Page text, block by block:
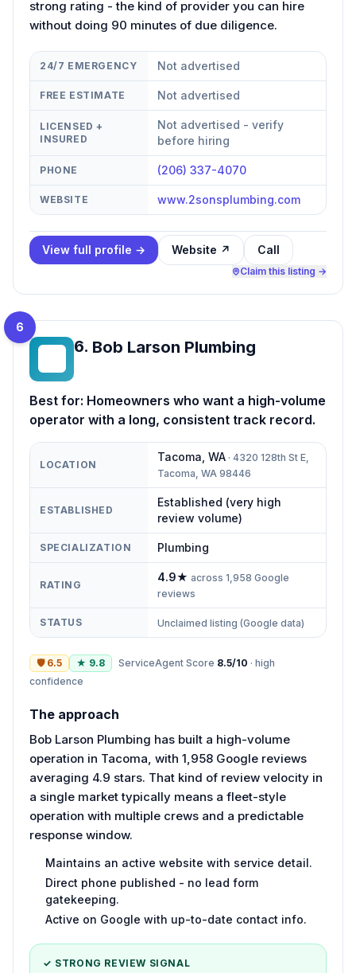
strong rating - the kind of provider you can hire
without doing 90 minutes of due diligence.
24/7 EMERGENCY Not advertised
FREE ESTIMATE Not advertised
LICENSED +
INSURED
Not advertised - verify
before hiring
PHONE (206) 337-4070
WEBSITE www.2sonsplumbing.com
View full profile → Website ↗ Call
Claim this listing →
6
6. Bob Larson Plumbing
Best for: Homeowners who want a high-volume
operator with a long, consistent track record.
LOCATION
Tacoma WA · 4320 128th St E,
Tacoma, WA 98446
ESTABLISHED
Established (very high
review volume)
SPECIALIZATION Plumbing
RATING
4.9★ across 1,958 Google
reviews
STATUS Unclaimed listing (Google data)
🛡 6.5 ★ 9.8 ServiceAgent Score 8.5/10 · high
confidence
The approach
Bob Larson Plumbing has built a high-volume
operation in Tacoma, with 1,958 Google reviews
averaging 4.9 stars. That kind of review velocity in
a single market typically means a fleet-style
operation with multiple crews and a predictable
response window.
Maintains an active website with service detail.
Direct phone published - no lead form
gatekeeping.
Active on Google with up-to-date contact info.
✓ STRONG REVIEW SIGNAL